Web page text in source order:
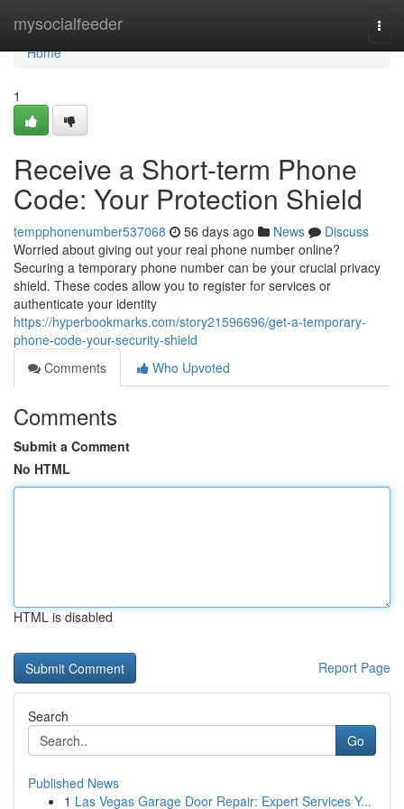
mysocialfeeder
Home
Home
1
Receive a Short-term Phone
Code: Your Protection Shield
tempphonenumber537068 56 days ago News
Discuss
Worried about giving out your real phone number online?
Securing a temporary phone number can be your crucial privacy
shield. These codes allow you to register for services or
authenticate your identity
https://hyperbookmarks.com/story21596696/get-a-temporary-
phone-code-your-security-shield
Comments
Who Upvoted
Comments
Submit a Comment
No HTML
HTML is disabled
Report Page
Search
Go
Published News
1 Las Vegas Garage Door Repair: Expert Services Y...